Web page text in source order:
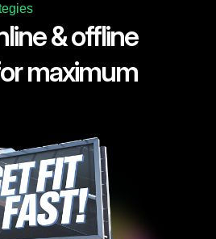
& offline
maximum